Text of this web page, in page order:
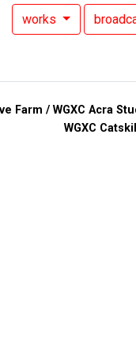
works
Farm / WGXC Acra
WGXC